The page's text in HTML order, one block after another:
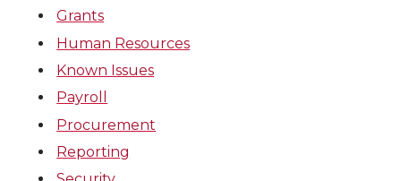
Grants
Human Resources
Known Issues
Payroll
Procurement
Reporting